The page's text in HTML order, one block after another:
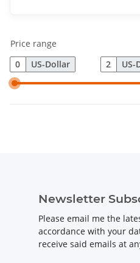
Price range
US-Dollar
US-
Newsletter
Please email me the
accordance with your
receive said emails at